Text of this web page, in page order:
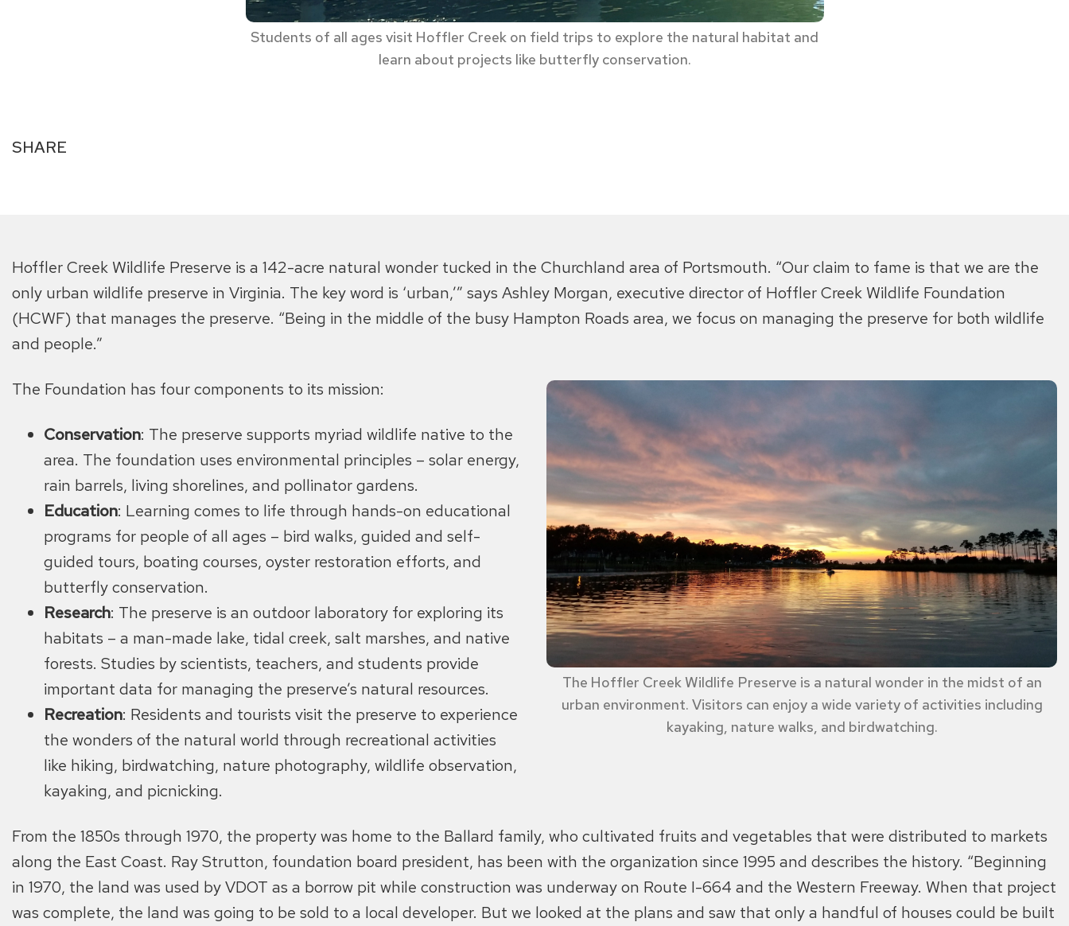
Students of all ages visit Hoffler Creek on field trips to explore the natural habitat and
learn about projects like butterfly conservation.
SHARE
Hoffler Creek Wildlife Preserve is a 142-acre natural wonder tucked in the Churchland area of Portsmouth. “Our claim to fame is that we are the
only urban wildlife preserve in Virginia. The key word is ‘urban,’” says Ashley Morgan, executive director of Hoffler Creek Wildlife Foundation
(HCWF) that manages the preserve. “Being in the middle of the busy Hampton Roads area, we focus on managing the preserve for both wildlife
and people.”
The Foundation has four components to its mission:
Conservation: The preserve supports myriad wildlife native to the
area. The foundation uses environmental principles – solar energy,
rain barrels, living shorelines, and pollinator gardens.
Education: Learning comes to life through hands-on educational
programs for people of all ages – bird walks, guided and self-
guided tours, boating courses, oyster restoration efforts, and
butterfly conservation.
Research: The preserve is an outdoor laboratory for exploring its
habitats – a man-made lake, tidal creek, salt marshes, and native
forests. Studies by scientists, teachers, and students provide
important data for managing the preserve’s natural resources.
Recreation: Residents and tourists visit the preserve to experience
the wonders of the natural world through recreational activities
like hiking, birdwatching, nature photography, wildlife observation,
kayaking, and picnicking.
The Hoffler Creek Wildlife Preserve is a natural wonder in the midst of an
urban environment. Visitors can enjoy a wide variety of activities including
kayaking, nature walks, and birdwatching.
From the 1850s through 1970, the property was home to the Ballard family, who cultivated fruits and vegetables that were distributed to markets
along the East Coast. Ray Strutton, foundation board president, has been with the organization since 1995 and describes the history. “Beginning
in 1970, the land was used by VDOT as a borrow pit while construction was underway on Route I-664 and the Western Freeway. When that project
was complete, the land was going to be sold to a local developer. But we looked at the plans and saw that only a handful of houses could be built